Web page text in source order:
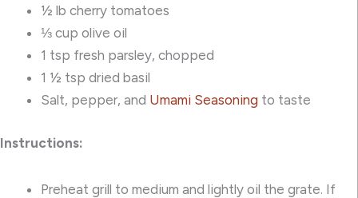
½ lb cherry tomatoes
⅓ cup olive oil
1 tsp fresh parsley, chopped
1 ½ tsp dried basil
Salt, pepper, and Umami Seasoning to taste
Instructions:
Preheat grill to medium and lightly oil the grate. If